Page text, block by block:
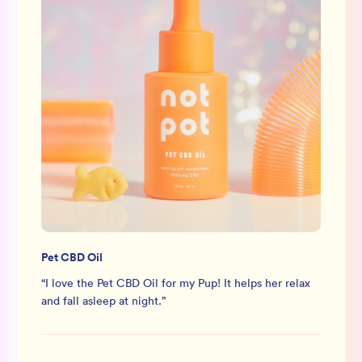
Pet CBD Oil
“I love the Pet CBD Oil for my Pup! It helps her relax
and fall asleep at night.”